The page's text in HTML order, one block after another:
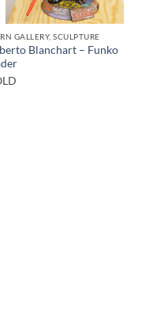
GALLERY, SCULPTURE
Blanchart – Funko